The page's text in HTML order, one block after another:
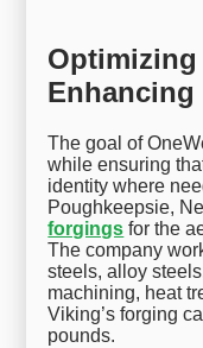
Optimizing
Enhancing
The goal of
while ensuring
identity where
Poughkeepsie,
forgings for the
The company
steels, alloy
machining, heat
Viking’s forging
pounds.